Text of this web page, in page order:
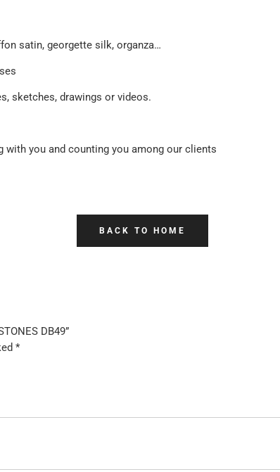
satin, georgette silk, organza…
sketches, drawings or videos.
you and counting you among our clients
BACK TO HOME
DB49”
*